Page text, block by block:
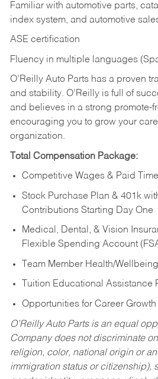
Familiar with automotive parts,
index system, and automotive
ASE certification
Fluency in multiple languages
O’Reilly Auto Parts has a proven
and stability. O’Reilly is full of
and believes in a strong promote-
encouraging you to grow your
organization.
Total Compensation Package:
Competitive Wages & Paid
Stock Purchase Plan & 401k
Contributions Starting Day One
Medical, Dental, & Vision
Flexible Spending Account
Team Member Health/
Tuition Educational Assistance
Opportunities for Career Growth
O’Reilly Auto Parts is an equal
Company does not discriminate
religion, color, national origin or
immigration status or citizenship),